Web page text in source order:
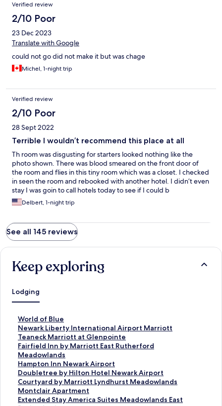
Verified review
2/10 Poor
23 Dec 2023
Translate with Google
could not go did not make it but was chage
Michel, 1-night trip
Verified review
2/10 Poor
28 Sept 2022
Terrible I wouldn’t recommend this place at all
Th room was disgusting for starters looked nothing like the
photo shown. There was blood smeared on the front door of
the room and flies in this tiny room which was a closet. I checked
in seen the room and rebooked with another hotel. I didn’t even
stay I was goin to call hotels today to see if I could b
compensated for not staying in the room at all.
Delbert, 1-night trip
See all 145 reviews
Keep exploring
Lodging
World of Blue
S
t
a
n
d
a
r
d
L
i
Newark Liberty International Airport Marriott
S
t
a
n
d
a
r
d
L
Teaneck Marriott at Glenpointe
S
t
a
n
d
a
r
d
Fairfield Inn by Marriott East Rutherford
Meadowlands
S
t
a
n
d
a
r
Hampton Inn Newark Airport
S
t
a
n
d
Doubletree by Hilton Hotel Newark Airport
S
t
a
n
Courtyard by Marriott Lyndhurst Meadowlands
S
t
a
Montclair Apartment
S
tExtended Stay America Suites Meadowlands East
S